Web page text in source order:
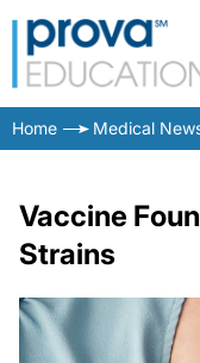
Home Medical
Vaccine
Strains